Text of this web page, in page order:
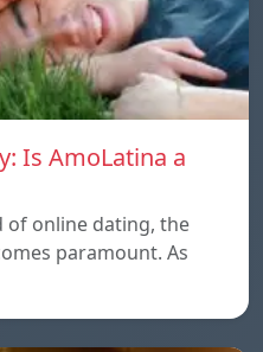
Is AmoLatina a
of online dating, the
paramount. As